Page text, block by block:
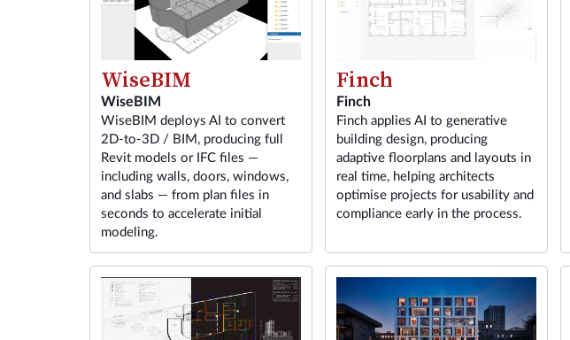
WiseBIM
WiseBIM
WiseBIM deploys AI to convert
2D-to-3D / BIM, producing full
Revit models or IFC files —
including walls, doors, windows,
and slabs — from plan files in
seconds to accelerate initial
modeling.
Finch
Finch
Finch applies AI to generative
building design, producing
adaptive floorplans and layouts in
real time, helping architects
optimise projects for usability and
compliance early in the process.